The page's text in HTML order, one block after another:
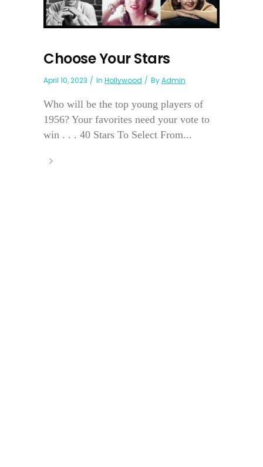
Choose Your Stars
April 10, 2023 In Hollywood ByAdmin
Who will be the top young players of
1956? Your favorites need your vote to
win . . . 40 Stars To Select From...